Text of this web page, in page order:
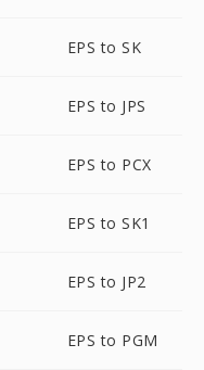
EPS to SK
EPS to JPS
EPS to PCX
EPS to SK1
EPS to JP2
EPS to PGM